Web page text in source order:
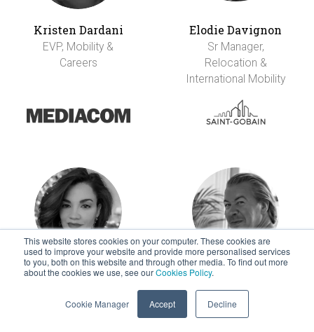
This website stores cookies on your computer. These cookies are
used to improve your website and provide more personalised services
to you, both on this website and through other media. To find out more
about the cookies we use, see ourCookies Policy.
Cookie Manager Accept Decline
Kristen Dardani
EVP, Mobility &
Careers
Elodie Davignon
Sr Manager,
Relocation &
International Mobility
Alex De La Garza
Manager
Mark Derksen
Head of Talent
Mobility EMEA and